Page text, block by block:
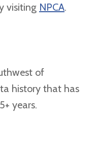
visiting NPCA.
of
history that has
years.